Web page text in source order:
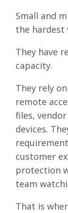
Small and
the hardest
They have
capacity.
They rely
remote
files,
devices.
customer
protection
team
That is